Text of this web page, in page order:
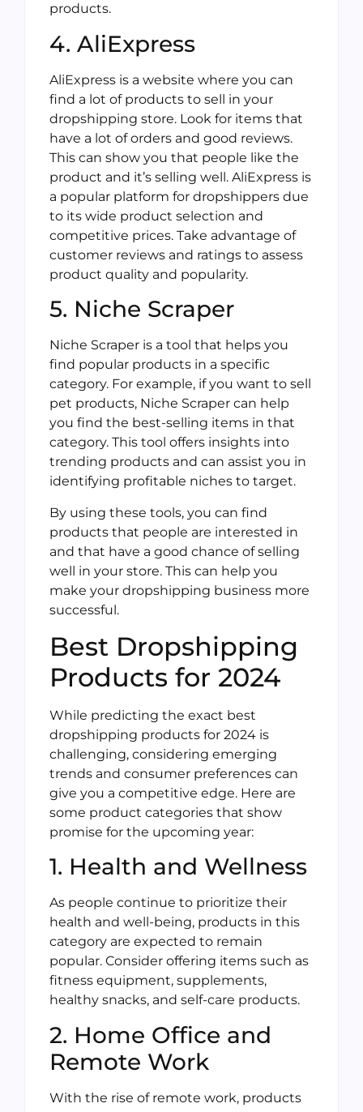
products.
4. AliExpress
AliExpress is a website where you can
find a lot of products to sell in your
dropshipping store. Look for items that
have a lot of orders and good reviews.
This can show you that people like the
product and it’s selling well. AliExpress is
a popular platform for dropshippers due
to its wide product selection and
competitive prices. Take advantage of
customer reviews and ratings to assess
product quality and popularity.
5. Niche Scraper
Niche Scraper is a tool that helps you
find popular products in a specific
category. For example, if you want to sell
pet products, Niche Scraper can help
you find the best-selling items in that
category. This tool offers insights into
trending products and can assist you in
identifying profitable niches to target.
By using these tools, you can find
products that people are interested in
and that have a good chance of selling
well in your store. This can help you
make your dropshipping business more
successful.
Best Dropshipping
Products for 2024
While predicting the exact best
dropshipping products for 2024 is
challenging, considering emerging
trends and consumer preferences can
give you a competitive edge. Here are
some product categories that show
promise for the upcoming year:
1. Health and Wellness
As people continue to prioritize their
health and well-being, products in this
category are expected to remain
popular. Consider offering items such as
fitness equipment, supplements,
healthy snacks, and self-care products.
2. Home Office and
Remote Work
With the rise of remote work, products